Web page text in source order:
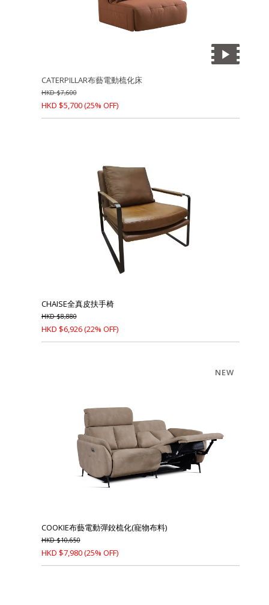
CATERPILLAR布藝電動梳化床
HKD$7,600
HKD $5,700(25% OFF)
CHAISE全真皮扶手椅
HKD$8,880
HKD $6,926(22% OFF)
COOKIE布藝電動彈鉸梳化(寵物布料)
HKD$10,650
HKD $7,980(25% OFF)
NEW